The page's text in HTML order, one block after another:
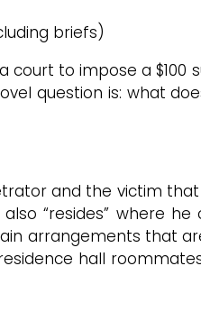
briefs)
court to impose a $100
question is: what
and the victim
“resides” where he
arrangements that
hall